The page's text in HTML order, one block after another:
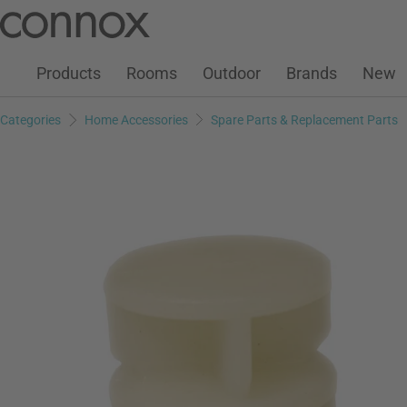
page
search
Customer Account
Wish ListWarenkorb
Products Rooms Outdoor Brands New
Categories Home Accessories Spare Parts & Replacement Parts